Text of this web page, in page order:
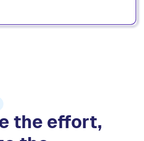
the effort,